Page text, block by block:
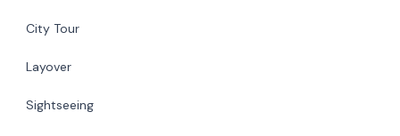
City Tour
Layover
Sightseeing